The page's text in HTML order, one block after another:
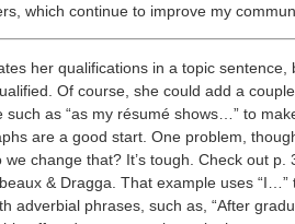
which continue to improve my
her qualifications in a topic
Of course, she could add a
such as “as my résumé shows…” to
are a good start. One problem,
change that? It’s tough. Check out
& Dragga. That example uses
adverbial phrases, such as, “After